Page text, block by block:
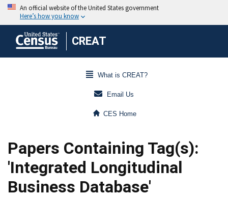
CREAT
What is CREAT?
Email Us
CES Home
Papers Containing Tag(s):
'Integrated Longitudinal
Business Database'